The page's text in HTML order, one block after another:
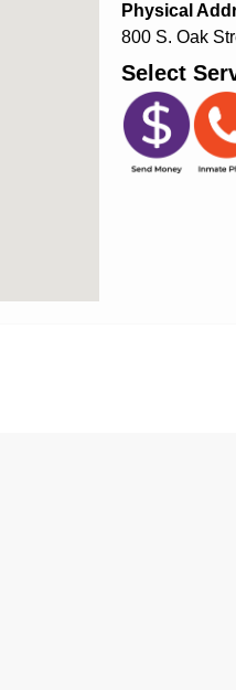
Physical
800 S. Oak
Select